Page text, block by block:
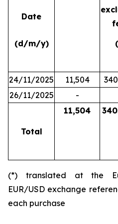
Date
(d/m/y)
24/11/2025 11,504
26/11/2025
-
11,504
Total
(*) translated at the
EUR/USD exchange
each purchase